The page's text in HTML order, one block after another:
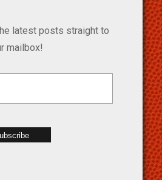
latest posts straight to
mailbox!